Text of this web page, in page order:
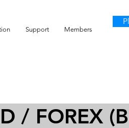
Support Members
/ FOREX